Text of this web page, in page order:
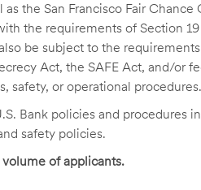
the San Francisco Fair Chance
the requirements of Section
be subject to the
Act, the SAFE Act, and/or
safety, or operational procedures.
Bank policies and procedures
safety policies.
of applicants.